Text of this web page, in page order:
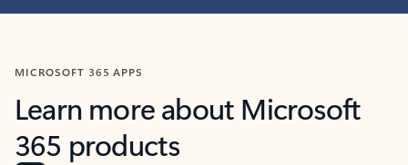
MICROSOFT 365 APPS
Learn more about Microsoft
365 products